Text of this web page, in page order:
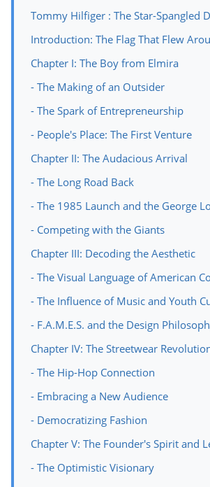
Tommy Hilfiger : The Star-Spangled
Introduction: The Flag That Flew
Chapter I: The Boy from Elmira
- The Making of an Outsider
- The Spark of Entrepreneurship
- People's Place: The First Venture
Chapter II: The Audacious Arrival
- The Long Road Back
- The 1985 Launch and the George
- Competing with the Giants
Chapter III: Decoding the Aesthetic
- The Visual Language of American
- The Influence of Music and Youth
- F.A.M.E.S. and the Design
Chapter IV: The Streetwear
- The Hip-Hop Connection
- Embracing a New Audience
- Democratizing Fashion
Chapter V: The Founder's Spirit and
- The Optimistic Visionary